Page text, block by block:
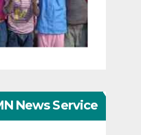
News Service